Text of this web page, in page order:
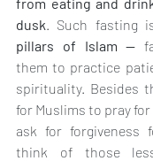
dusk. Such fasting
pillars of Islam —
them to practice
spirituality. Besides
for Muslims to pray
ask for forgiveness
think of those